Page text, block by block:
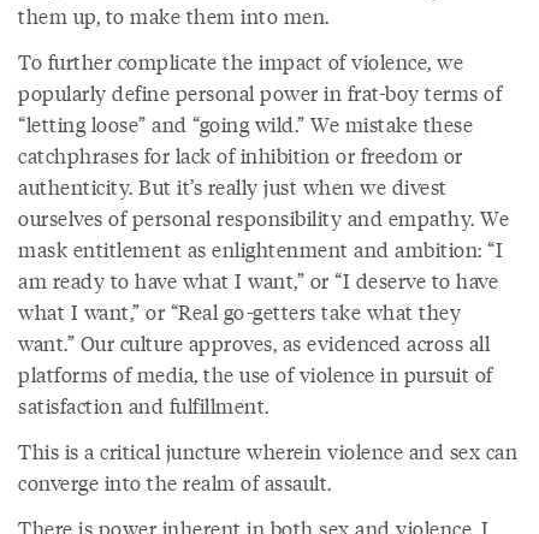
them up, to make them into men.
To further complicate the impact of violence, we
popularly define personal power in frat-boy terms of
“letting loose” and “going wild.” We mistake these
catchphrases for lack of inhibition or freedom or
authenticity. But it’s really just when we divest
ourselves of personal responsibility and empathy. We
mask entitlement as enlightenment and ambition: “I
am ready to have what I want,” or “I deserve to have
what I want,” or “Real go-getters take what they
want.” Our culture approves, as evidenced across all
platforms of media, the use of violence in pursuit of
satisfaction and fulfillment.
This is a critical juncture wherein violence and sex can
converge into the realm of assault.
There is power inherent in both sex and violence. I